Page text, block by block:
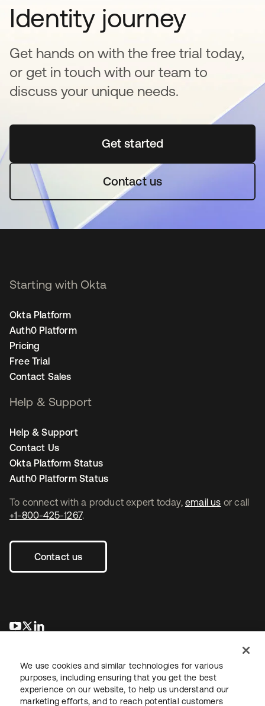
Identity journey
Get hands on with the free trial today,
or get in touch with our team to
discuss your unique needs.
Get started새 탭에서 열림
Contact us
To connect with a product expert today, email us or call
+1-800-425-1267.
Contact us
새 탭에서 열림
새 탭에서 열림
Starting with Okta
Okta Platform
Auth0 Platform
Pricing
Free Trial
Contact Sales
Help & Support
Help & Support
Contact Us
Okta Platform Status
Auth0 Platform Status
We use cookies and similar technologies for various
purposes, including ensuring that you get the best
experience on our website, to help us understand our
marketing efforts, and to reach potential customers